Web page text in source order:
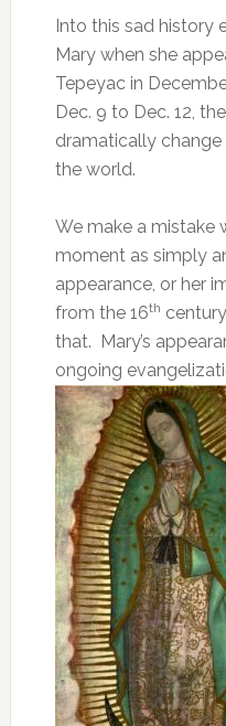
Into this sad history
Mary when she
Tepeyac in
Dec. 9 to Dec. 12,
dramatically
the world.
We make a mistake
moment as simply
appearance, or her
from the 16th
that. Mary’s
ongoing